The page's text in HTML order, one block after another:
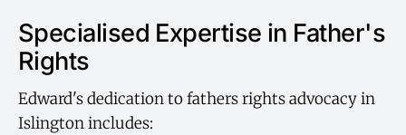
Specialised Expertise in Father's
Rights
Edward's dedication to fathers rights advocacy in
Islington includes: